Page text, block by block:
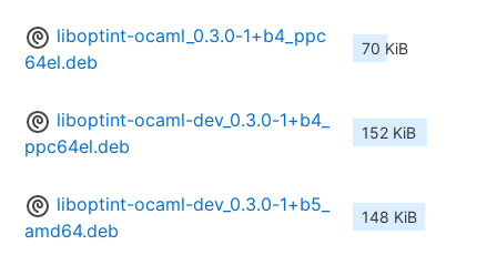
liboptint-ocaml_0.3.0-1+b4_ppc
64el.deb
70 KiB
liboptint-ocaml-dev_0.3.0-1+b4_
ppc64el.deb
152 KiB
liboptint-ocaml-dev_0.3.0-1+b5_
amd64.deb
148 KiB